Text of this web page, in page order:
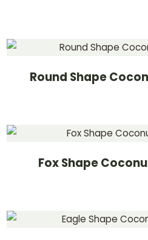
Round Shape
Fox Shape